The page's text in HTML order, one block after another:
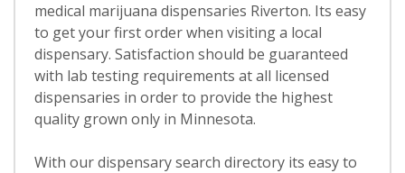
medical marijuana dispensaries Riverton. Its easy
to get your first order when visiting a local
dispensary. Satisfaction should be guaranteed
with lab testing requirements at all licensed
dispensaries in order to provide the highest
quality grown only in Minnesota.
With our dispensary search directory its easy to